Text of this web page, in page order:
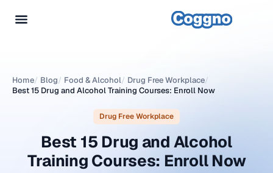
Home/ Blog/ Food & Alcohol/ Drug Free Workplace/
Best 15 Drug and Alcohol Training Courses: Enroll Now
Drug Free Workplace
Best 15 Drug and Alcohol
Training Courses: Enroll Now